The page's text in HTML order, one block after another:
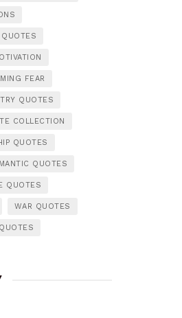
QUOTES
FEAR
QUOTES
COLLECTION
QUOTES
QUOTES
QUOTES
WAR QUOTES